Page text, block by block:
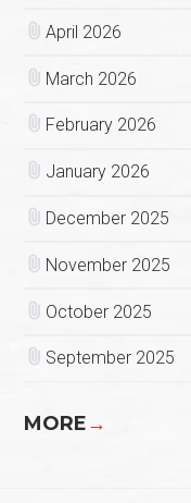
April 2026
March 2026
February 2026
January 2026
December 2025
November 2025
October 2025
September 2025
MORE→